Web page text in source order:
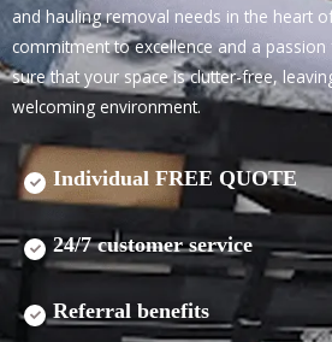
and hauling removal needs in the heart
commitment to excellence and a
sure that your space is clutter-free,
welcoming environment.
Individual FREE QUOTE
24/7 customer service
Referral benefits